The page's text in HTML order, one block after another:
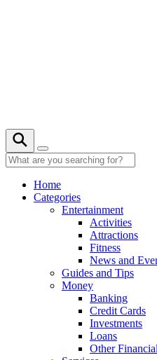
Home
Categories
Entertainment
Activities
Attractions
Fitness
News and
Guides and Tips
Money
Banking
Credit Cards
Investments
Loans
Other